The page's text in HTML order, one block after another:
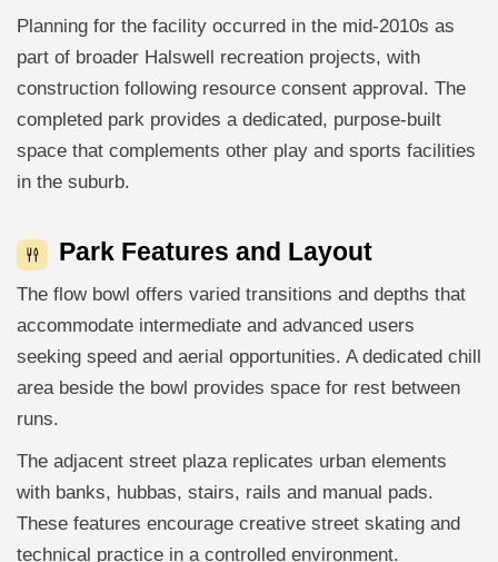
Planning for the facility occurred in the mid-2010s as
part of broader Halswell recreation projects, with
construction following resource consent approval. The
completed park provides a dedicated, purpose-built
space that complements other play and sports facilities
in the suburb.
Park Features and Layout
The flow bowl offers varied transitions and depths that
accommodate intermediate and advanced users
seeking speed and aerial opportunities. A dedicated chill
area beside the bowl provides space for rest between
runs.
The adjacent street plaza replicates urban elements
with banks, hubbas, stairs, rails and manual pads.
These features encourage creative street skating and
technical practice in a controlled environment.